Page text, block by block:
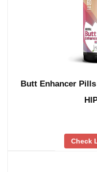
Butt Enhancer
Check